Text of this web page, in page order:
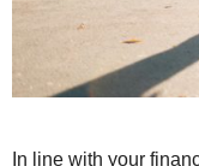
In line with your